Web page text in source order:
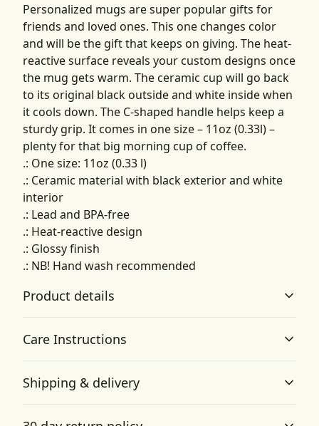
Personalized mugs are super popular gifts for
friends and loved ones. This one changes color
and will be the gift that keeps on giving. The heat-
reactive surface reveals your custom designs once
the mug gets warm. The ceramic cup will go back
to its original black outside and white inside when
it cools down. The C-shaped handle helps keep a
sturdy grip. It comes in one size – 11oz (0.33l) –
plenty for that big morning cup of coffee.
.: One size: 11oz (0.33 l)
.: Ceramic material with black exterior and white
interior
.: Lead and BPA-free
.: Heat-reactive design
.: Glossy finish
.: NB! Hand wash recommended
Product details
The latest printing techniques provide bright and crisp
Care Instructions
Hand wash only.
Shipping & delivery